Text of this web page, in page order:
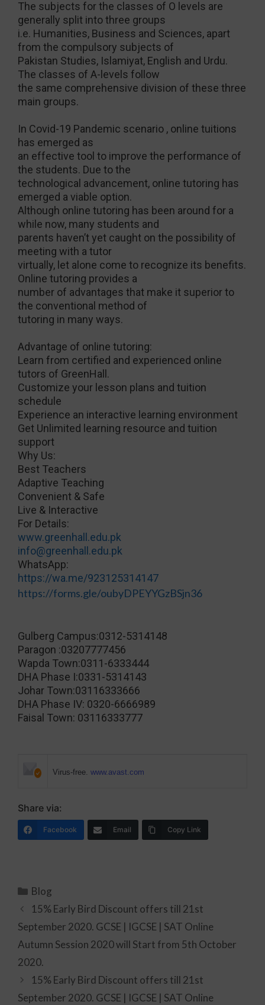
The subjects for the classes of O levels are
generally split into three groups
i.e. Humanities, Business and Sciences, apart
from the compulsory subjects of
Pakistan Studies, Islamiyat, English and Urdu.
The classes of A-levels follow
the same comprehensive division of these three
main groups.
In Covid-19 Pandemic scenario , online tuitions
has emerged as
an effective tool to improve the performance of
the students. Due to the
technological advancement, online tutoring has
emerged a viable option.
Although online tutoring has been around for a
while now, many students and
parents haven’t yet caught on the possibility of
meeting with a tutor
virtually, let alone come to recognize its benefits.
Online tutoring provides a
number of advantages that make it superior to
the conventional method of
tutoring in many ways.
Advantage of online tutoring:
Learn from certified and experienced online
tutors of GreenHall.
Customize your lesson plans and tuition
schedule
Experience an interactive learning environment
Get Unlimited learning resource and tuition
support
Why Us:
Best Teachers
Adaptive Teaching
Convenient & Safe
Live & Interactive
For Details:
www.greenhall.edu.pk
info@greenhall.edu.pk
WhatsApp:
https://wa.me/923125314147
https://forms.gle/oubyDPEYYGzBSjn36
Gulberg Campus:0312-5314148
Paragon :03207777456
Wapda Town:0311-6333444
DHA Phase I:0331-5314143
Johar Town:03116333666
DHA Phase IV: 0320-6666989
Faisal Town: 03116333777
Virus-free. www.avast.com
Share via:
Facebook Email Copy Link
Blog
15% Early Bird Discount offers till 21st
September 2020. GCSE | IGCSE | SAT Online
Autumn Session 2020 will Start from 5th October
2020.
15% Early Bird Discount offers till 21st
September 2020. GCSE | IGCSE | SAT Online